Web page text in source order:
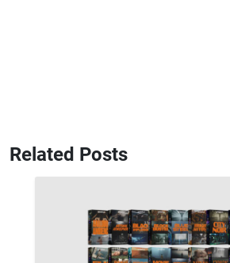
Related Posts